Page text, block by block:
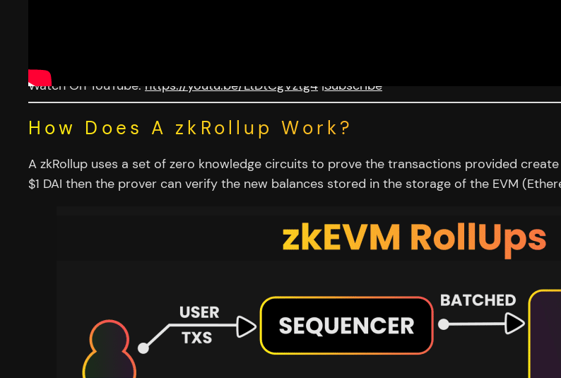
Watch On YouTube: https://youtu.be/LtDtCgVztg4 |Subscribe
How Does A zkRollup Work?
A zkRollup uses a set of zero knowledge circuits to prove the transactions provided
$1 DAI then the prover can verify the new balances stored in the storage of the EVM